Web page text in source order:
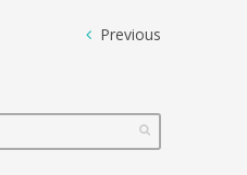
Previous